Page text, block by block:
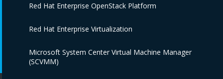
Red Hat Enterprise OpenStack Platform
Red Hat Enterprise Virtualization
Microsoft System Center Virtual Machine Manager
(SCVMM)